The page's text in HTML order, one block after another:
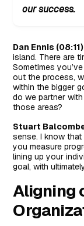
our success.
Dan Ennis
island. There are
Sometimes
out the process,
within the bigger
do we partner
those areas?
Stuart
sense. I know
you measure
lining up your
goal, with
Aligning